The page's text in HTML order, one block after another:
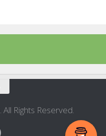
Rights Reserved.